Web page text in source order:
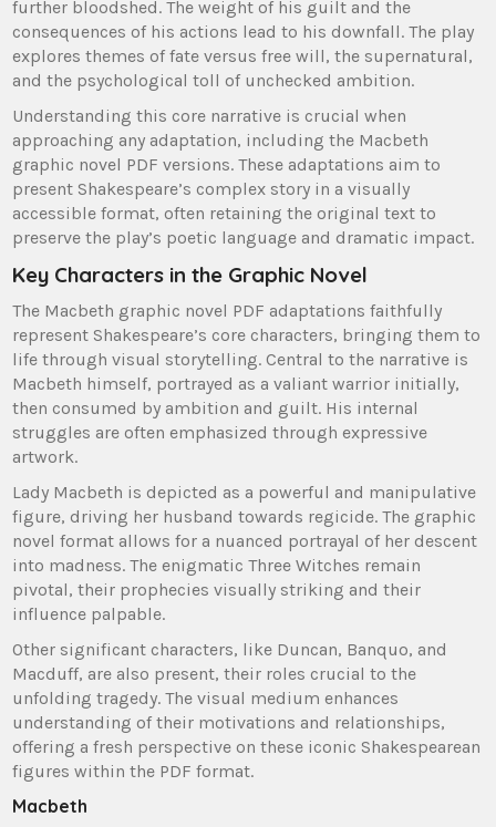
further bloodshed. The weight of his guilt and the
consequences of his actions lead to his downfall. The play
explores themes of fate versus free will, the supernatural,
and the psychological toll of unchecked ambition.
Understanding this core narrative is crucial when
approaching any adaptation, including the Macbeth
graphic novel PDF versions. These adaptations aim to
present Shakespeare’s complex story in a visually
accessible format, often retaining the original text to
preserve the play’s poetic language and dramatic impact.
Key Characters in the Graphic Novel
The Macbeth graphic novel PDF adaptations faithfully
represent Shakespeare’s core characters, bringing them to
life through visual storytelling. Central to the narrative is
Macbeth himself, portrayed as a valiant warrior initially,
then consumed by ambition and guilt. His internal
struggles are often emphasized through expressive
artwork.
Lady Macbeth is depicted as a powerful and manipulative
figure, driving her husband towards regicide. The graphic
novel format allows for a nuanced portrayal of her descent
into madness. The enigmatic Three Witches remain
pivotal, their prophecies visually striking and their
influence palpable.
Other significant characters, like Duncan, Banquo, and
Macduff, are also present, their roles crucial to the
unfolding tragedy. The visual medium enhances
understanding of their motivations and relationships,
offering a fresh perspective on these iconic Shakespearean
figures within the PDF format.
Macbeth